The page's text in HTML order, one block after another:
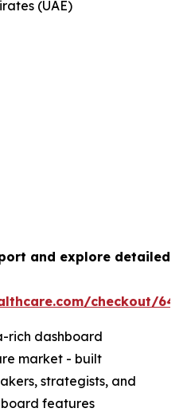
(UAE)
and explore detailed
checkout/
rich dashboard
market - built
strategists, and
features